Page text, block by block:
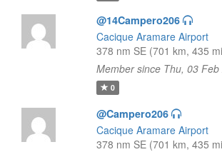
@14Campero206
Cacique Aramare Airport
378 nm SE (701 km, 435
Member since Thu, 03 Feb
0
@Campero206
Cacique Aramare Airport
378 nm SE (701 km, 435